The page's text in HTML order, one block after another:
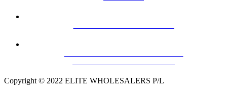
Copyright © 2022 ELITE WHOLESALERS P/L